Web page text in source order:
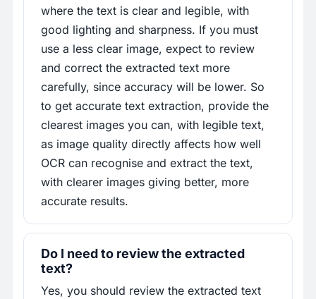
where the text is clear and legible, with
good lighting and sharpness. If you must
use a less clear image, expect to review
and correct the extracted text more
carefully, since accuracy will be lower. So
to get accurate text extraction, provide the
clearest images you can, with legible text,
as image quality directly affects how well
OCR can recognise and extract the text,
with clearer images giving better, more
accurate results.
Do I need to review the extracted
text?
Yes, you should review the extracted text